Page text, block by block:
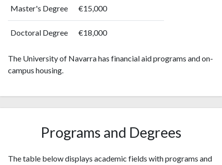
20101169
21982
20111183
25506
20121133
29244
2014 1331
37005
20151338
20171613
45732
20181529
49597
1614
71355
20221787
81291
Master's Degree €15,000
Doctoral Degree €18,000
The University of Navarra has financial aid programs and on-
campus housing.
Programs and Degrees
The table below displays academic fields with programs and